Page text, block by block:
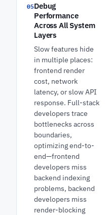
05Debug
Performance
Across All System
Layers
Slow features hide
in multiple places:
frontend render
cost, network
latency, or slow API
response. Full-stack
developers trace
bottlenecks across
boundaries,
optimizing end-to-
end—frontend
developers miss
backend indexing
problems, backend
developers miss
render-blocking